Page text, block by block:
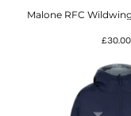
Malone RFC
£30.00